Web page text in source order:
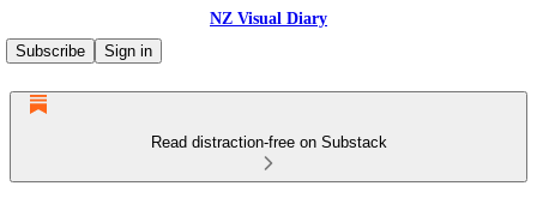
NZ Visual Diary
Subscribe
Sign in
Read distraction-free on Substack